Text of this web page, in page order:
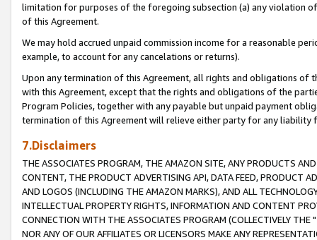
limitation for purposes of the foregoing subsection (a) any violation
of this Agreement.
We may hold accrued unpaid commission income for a reasonable
example, to account for any cancelations or returns).
Upon any termination of this Agreement, all rights and obligations of
with this Agreement, except that the rights and obligations of the
Program Policies, together with any payable but unpaid payment
termination of this Agreement will relieve either party for any liability
7.Disclaimers
THE ASSOCIATES PROGRAM, THE AMAZON SITE, ANY PRODUCTS
CONTENT, THE PRODUCT ADVERTISING API, DATA FEED, PRODUCT
AND LOGOS (INCLUDING THE AMAZON MARKS), AND ALL
INTELLECTUAL PROPERTY RIGHTS, INFORMATION AND CONTENT
CONNECTION WITH THE ASSOCIATES PROGRAM (COLLECTIVELY THE "
NOR ANY OF OUR AFFILIATES OR LICENSORS MAKE ANY